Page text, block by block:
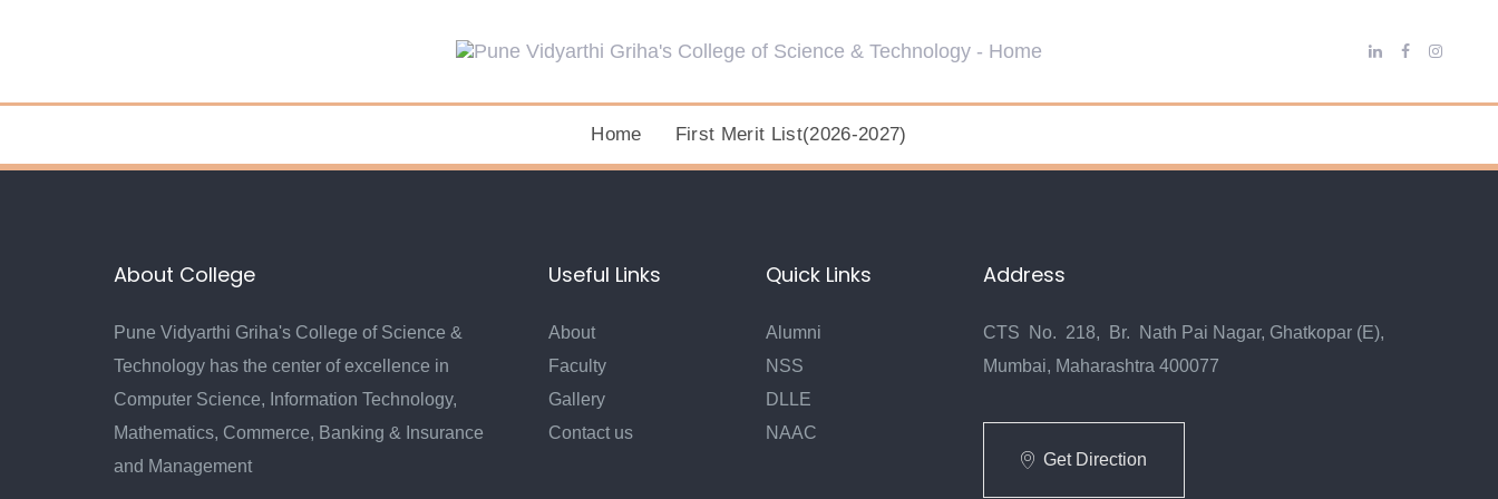
Home First Merit List(2026-2027)
About College
Pune Vidyarthi Griha's College of Science &
Technology has the center of excellence in
Computer Science, Information Technology,
Mathematics, Commerce, Banking & Insurance
and Management
Useful Links
About
Faculty
Gallery
Contact us
Quick Links
Alumni
NSS
DLLE
NAAC
Address
CTS No. 218, Br. Nath Pai Nagar, Ghatkopar (E),
Mumbai, Maharashtra 400077
Get Direction